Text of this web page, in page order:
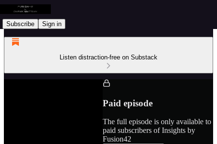
Subscribe Sign in
Listen distraction-free on Substack
Paid episode
The full episode is only available to
paid subscribers of Insights by
Fusion42